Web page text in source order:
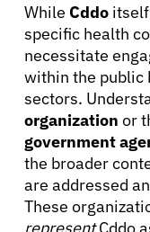
While Cddo
specific health
necessitate
within the public
sectors.
organization or
government
the broader
are addressed
These
representCddo